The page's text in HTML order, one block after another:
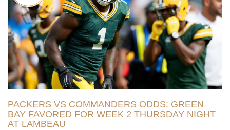
PACKERS VS COMMANDERS ODDS: GREEN
BAY FAVORED FOR WEEK 2 THURSDAY NIGHT
AT LAMBEAU